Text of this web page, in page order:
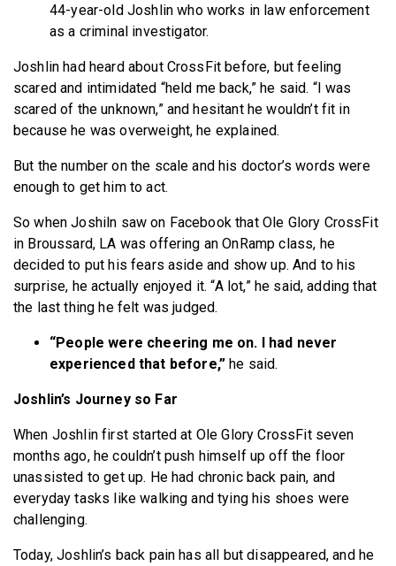
44-year-old Joshlin who works in law enforcement
as a criminal investigator.
Joshlin had heard about CrossFit before, but feeling
scared and intimidated “held me back,” he said. “I was
scared of the unknown,” and hesitant he wouldn’t fit in
because he was overweight, he explained.
But the number on the scale and his doctor’s words were
enough to get him to act.
So when Joshiln saw on Facebook that Ole Glory CrossFit
in Broussard, LA was offering an OnRamp class, he
decided to put his fears aside and show up. And to his
surprise, he actually enjoyed it. “A lot,” he said, adding that
the last thing he felt was judged.
“People were cheering me on. I had never
experienced that before,” he said.
Joshlin’s Journey so Far
When Joshlin first started at Ole Glory CrossFit seven
months ago, he couldn’t push himself up off the floor
unassisted to get up. He had chronic back pain, and
everyday tasks like walking and tying his shoes were
challenging.
Today, Joshlin’s back pain has all but disappeared, and he